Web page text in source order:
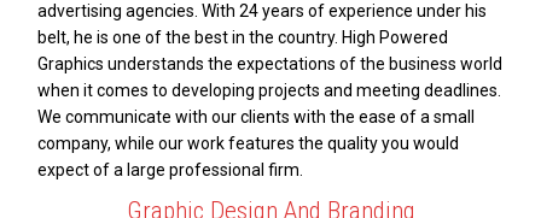
advertising agencies. With 24 years of experience under his
belt, he is one of the best in the country. High Powered
Graphics understands the expectations of the business world
when it comes to developing projects and meeting deadlines.
We communicate with our clients with the ease of a small
company, while our work features the quality you would
expect of a large professional firm.
Graphic Design And Branding